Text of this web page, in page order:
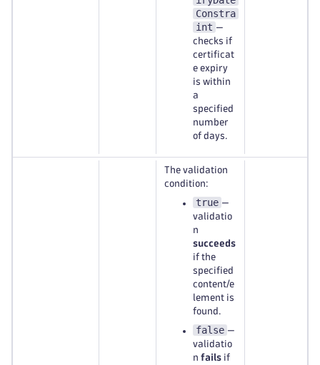
Constra
int —
checks if
certificat
e expiry
is within
a
specified
number
of days.
The validation
condition:
true —
validatio
n
succeeds
if the
specified
content/e
lement is
found.
false —
validatio
n fails if